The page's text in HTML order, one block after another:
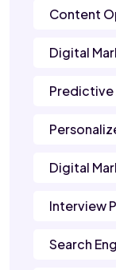
Content
Digital
Digital
Interview
Search